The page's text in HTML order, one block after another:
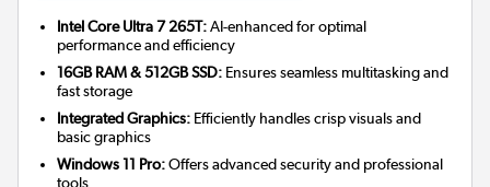
Intel Core Ultra 7 265T:AI-enhanced for optimal
performance and efficiency
16GB RAM & 512GB SSD: Ensures seamless multitasking and
fast storage
Integrated Graphics: Efficiently handles crisp visuals and
basic graphics
Windows 11 Pro:Offers advanced security and professional
tools